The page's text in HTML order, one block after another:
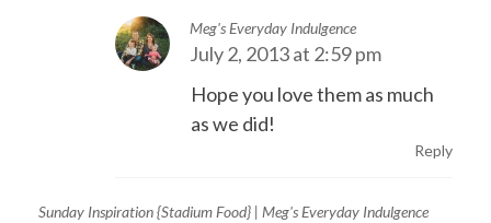
Meg's Everyday Indulgence
July 2, 2013 at 2:59 pm
Hope you love them as much
as we did!
Reply
Sunday Inspiration {Stadium Food} | Meg's Everyday Indulgence